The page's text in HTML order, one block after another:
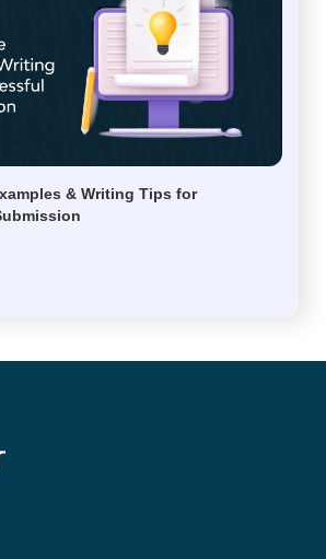
& Writing Tips for